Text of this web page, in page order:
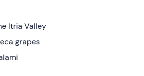
Itria Valley
grapes